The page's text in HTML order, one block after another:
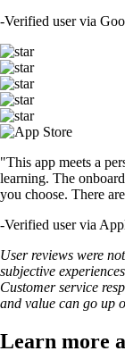
-Verified user via
"This app meets a
learning. The
you choose. There
-Verified user via
User reviews were
subjective
Customer service
and value can go up
Learn more